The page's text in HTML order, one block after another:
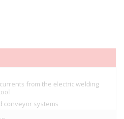
from the electric welding
conveyor systems